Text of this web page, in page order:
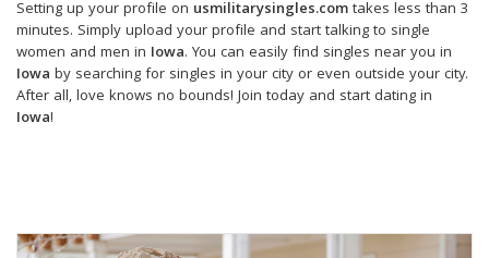
Setting up your profile on usmilitarysingles.comtakes less than 3
minutes. Simply upload your profile and start talking to single
women and men in Iowa. You can easily find singles near you in
Iowa by searching for singles in your city or even outside your city.
After all, love knows no bounds! Join today and start dating in
Iowa!